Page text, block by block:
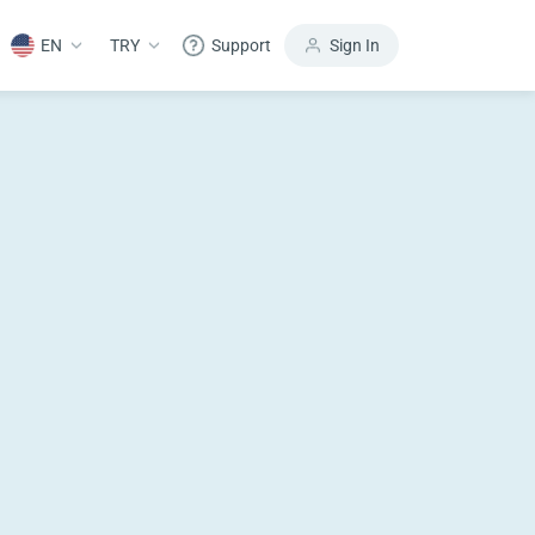
EN TRY Support Sign In